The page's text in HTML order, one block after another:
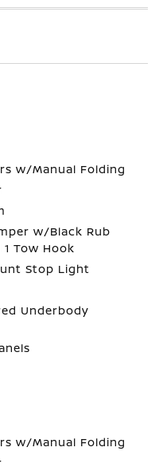
w/Manual Folding
w/Black Rub
Tow Hook
Stop Light
Underbody
w/Manual Folding